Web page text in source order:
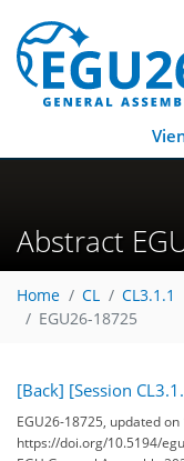
Abstract
Home CL
CL3.1.1
EGU26-18725
[Back] [Session
EGU26-18725, updated
https://doi.org/10.5194/